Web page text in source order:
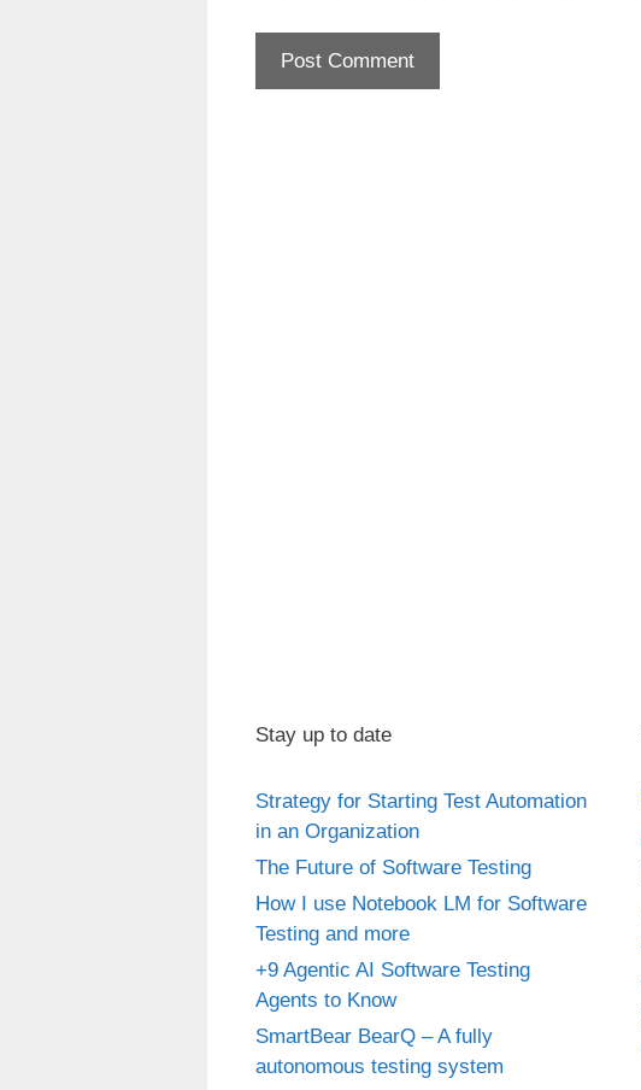
Stay up to date
Strategy for Starting Test Automation
in an Organization
The Future of Software Testing
How I use Notebook LM for Software
Testing and more
+9 Agentic AI Software Testing
Agents to Know
SmartBear BearQ – A fully
autonomous testing system